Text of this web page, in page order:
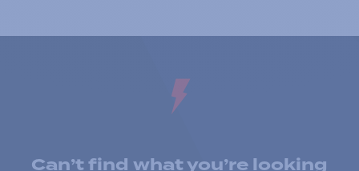
Can’t find what you’re looking